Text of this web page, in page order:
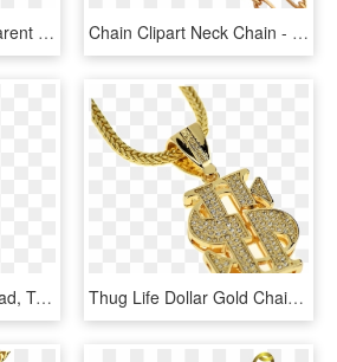
Thug Life Hat Transparent Background - Moonshine Hat, HD Png Download Chain Clipart Neck Chain - Clip Art, HD Png Download
Still Life , Png Download, Transparent Png Thug Life Dollar Gold Chain Png Transparent Image - Dollar Chain Png, Png Download